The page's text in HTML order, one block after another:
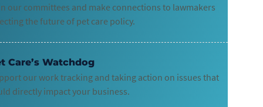
our committees and make connections to lawmakers
the future of pet care policy.
Care’s Watchdog
our work tracking and taking action on issues that
directly impact your business.